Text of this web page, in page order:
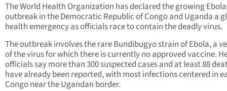
The World Health Organization has declared the growing Ebola
outbreak in the Democratic Republic of Congo and Uganda a
health emergency as officials race to contain the deadly virus.
The outbreak involves the rare Bundibugyo strain of Ebola, a
of the virus for which there is currently no approved vaccine.
officials say more than 300 suspected cases and at least 88
have already been reported, with most infections centered in
Congo near the Ugandan border.